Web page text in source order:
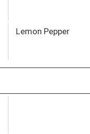
Lemon Pepper